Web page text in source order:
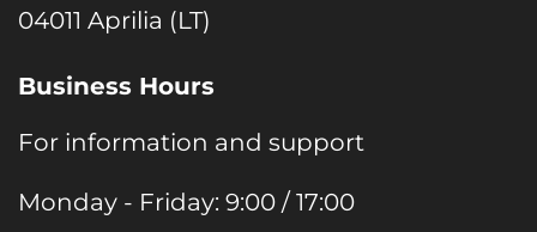
04011 Aprilia (LT)
Business Hours
For information and support
Monday - Friday: 9:00 / 17:00